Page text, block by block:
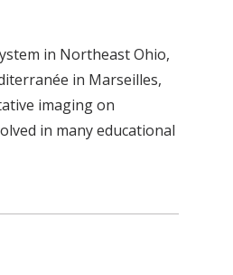
in Northeast Ohio,
in Marseilles,
imaging on
in many educational